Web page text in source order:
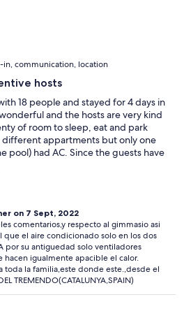
in, communication, location
hosts
18 people and stayed for 4 days in
and the hosts are very kind
of room to sleep, eat and park
different appartments but only one
pool) had AC. Since the guests have
we got our exercice in the
Elizabeth y Francesc.
on 7 Sept, 2022
comentarios,y respecto al gimmasio asi
que el aire condicionado solo en los dos
por su antiguedad solo ventiladores
igualmente apacible el calor.
toda la familia,este donde este.,desde el
TREMENDO(CATALUNYA,SPAIN)